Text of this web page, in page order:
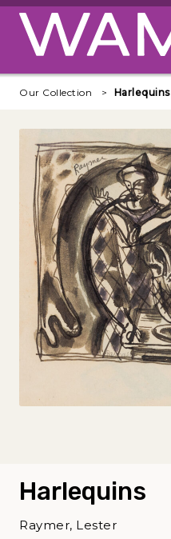
Skip to main content
Our Collection Harlequins
Harlequins
Raymer, Lester